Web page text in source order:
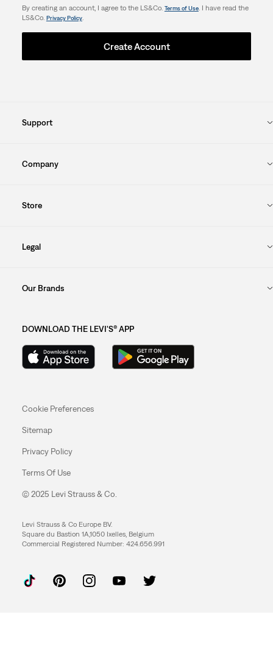
By creating an account, I agree to the LS&Co. Terms of Use. I have read the
LS&Co. Privacy Policy.
Create Account
Support
Company
Store
Legal
Our Brands
DOWNLOAD THE LEVI'S® APP
Cookie Preferences
Sitemap
Privacy Policy
Terms Of Use
© 2025 Levi Strauss & Co.
Levi Strauss & Co Europe BV.
Square du Bastion 1A,1050 Ixelles, Belgium
Commercial Registered Number: 424.656.991